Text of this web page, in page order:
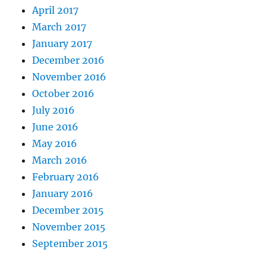
April 2017
March 2017
January 2017
December 2016
November 2016
October 2016
July 2016
June 2016
May 2016
March 2016
February 2016
January 2016
December 2015
November 2015
September 2015